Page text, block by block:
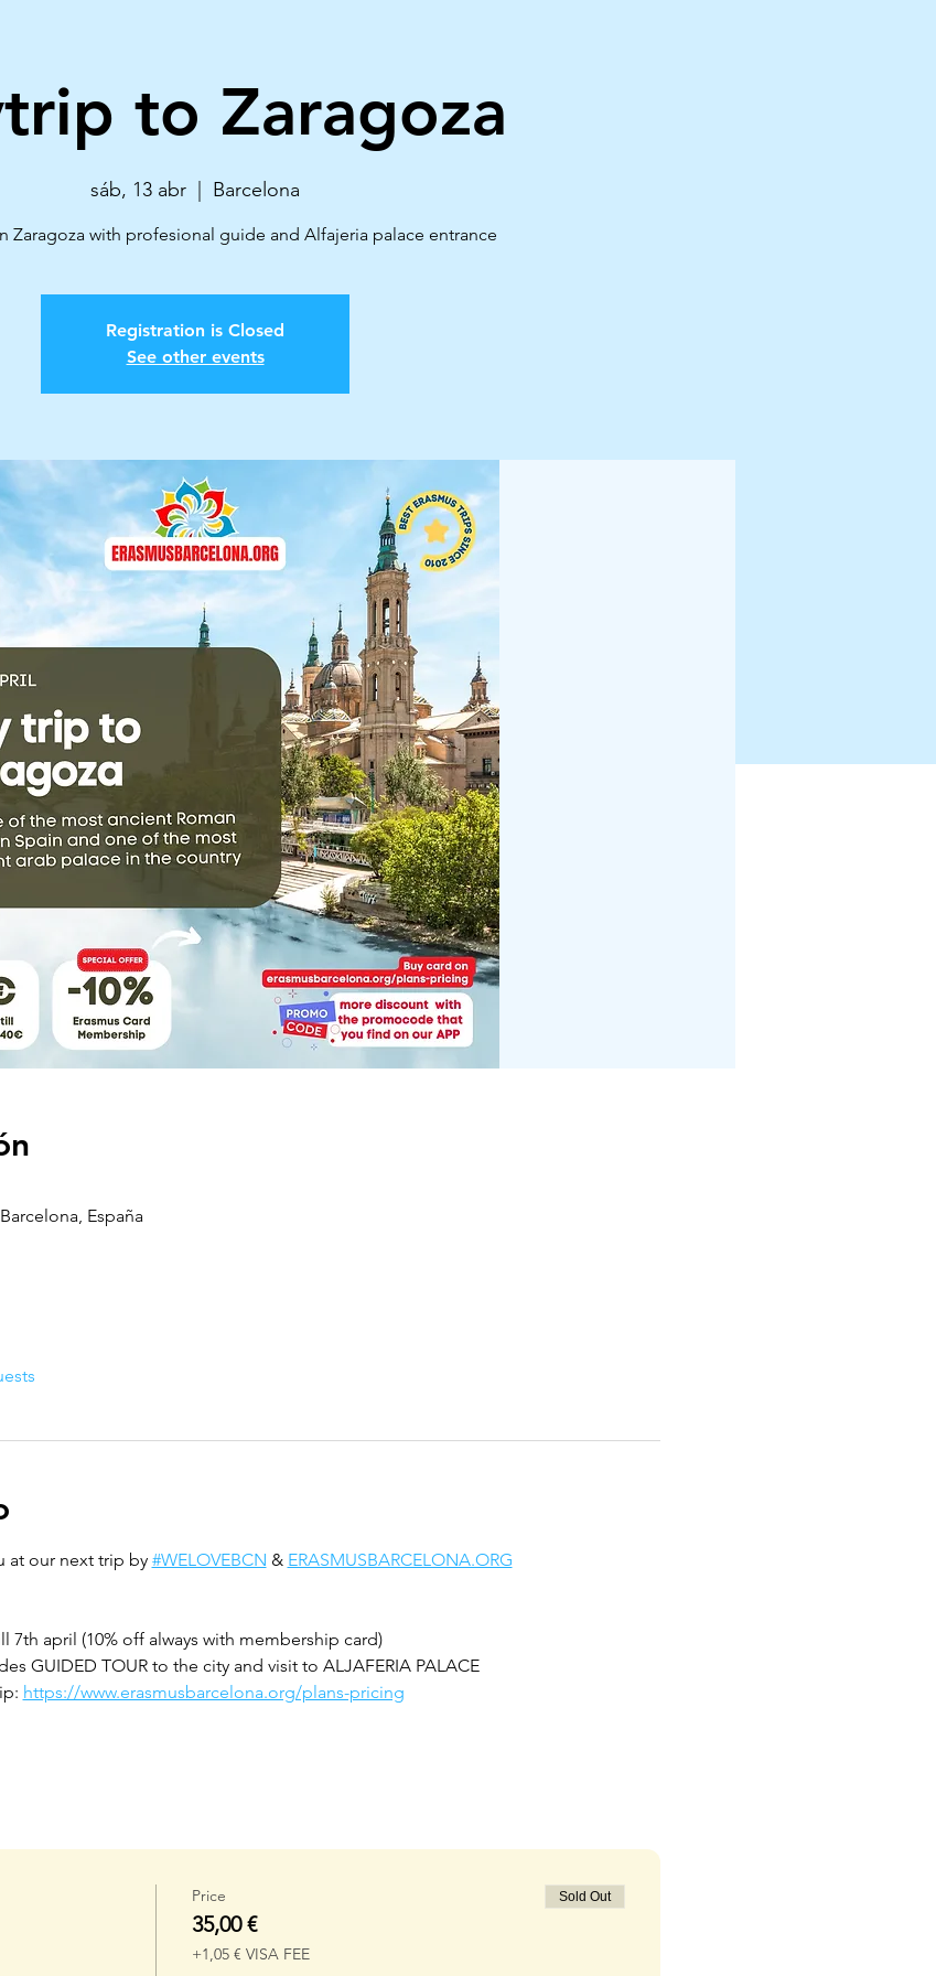
to Zaragoza
sáb, 13 abr Barcelona
Zaragoza with profesional guide and Alfajeria palace entrance
Registration is Closed
See other events
España
at our next trip by #WELOVEBCN & ERASMUSBARCELONA.ORG
7th april (10% off always with membership card)
GUIDED TOUR to the city and visit to ALJAFERIA PALACE
https://www.erasmusbarcelona.org/plans-pricing
Price
35,00 €
+1,05 € VISA FEE
Sold Out